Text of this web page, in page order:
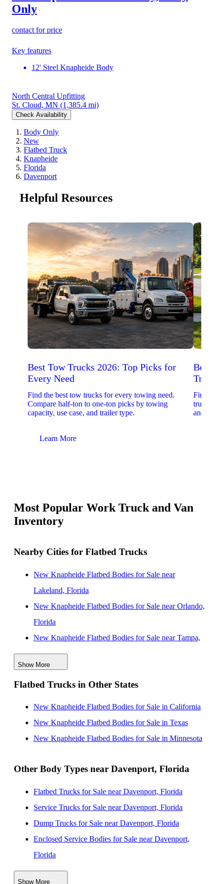
Only
contact for price
Key features
12' Steel Knapheide Body
North Central Upfitting
St. Cloud, MN (1,385.4 mi)
Check Availability
Body Only
New
Flatbed Truck
Knapheide
Florida
Davenport
Helpful Resources
Best Tow Trucks 2026: Top Picks for
Every Need
Find the best tow trucks for every towing need.
Compare half-ton to one-ton picks by towing
capacity, use case, and trailer type.
Learn More
Best
Find the
trucks.
and
Most Popular Work Truck and Van
Inventory
Nearby Cities for Flatbed Trucks
New Knapheide Flatbed Bodies for Sale near
Lakeland, Florida
New Knapheide Flatbed Bodies for Sale near Orlando,
Florida
New Knapheide Flatbed Bodies for Sale near Tampa,
Florida
New Knapheide Flatbed Bodies for Sale near Palm
Bay, Florida
New Knapheide Flatbed Bodies for Sale near Palm
New Knapheide Flatbed Bodies for Sale near Port
Saint Lucie, Florida
New Knapheide Flatbed Bodies for Sale near Cape
Coral, Florida
New Knapheide Flatbed Bodies for Sale near
Gainesville, Florida
Show More
Flatbed Trucks in Other States
New Knapheide Flatbed Bodies for Sale in California
New Knapheide Flatbed Bodies for Sale in Texas
New Knapheide Flatbed Bodies for Sale in Minnesota
Other Body Types near Davenport, Florida
Flatbed Trucks for Sale near Davenport, Florida
Service Trucks for Sale near Davenport, Florida
Dump Trucks for Sale near Davenport, Florida
Enclosed Service Bodies for Sale near Davenport,
Florida
Crane Bodies for Sale near Davenport, Florida
Show More